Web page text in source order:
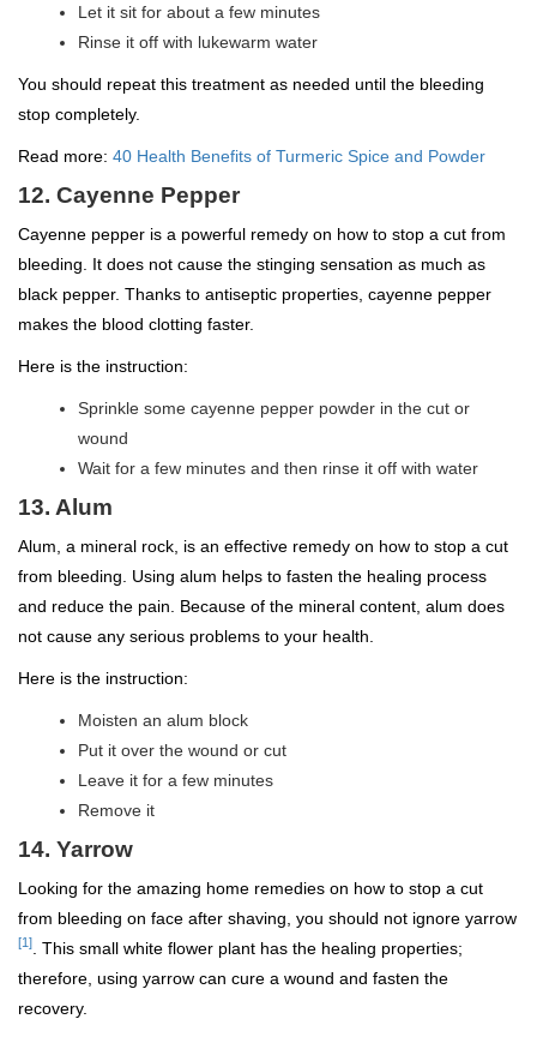
Let it sit for about a few minutes
Rinse it off with lukewarm water
You should repeat this treatment as needed until the bleeding
stop completely.
Read more: 40 Health Benefits of Turmeric Spice and Powder
12. Cayenne Pepper
Cayenne pepper is a powerful remedy on how to stop a cut from
bleeding. It does not cause the stinging sensation as much as
black pepper. Thanks to antiseptic properties, cayenne pepper
makes the blood clotting faster.
Here is the instruction:
Sprinkle some cayenne pepper powder in the cut or
wound
Wait for a few minutes and then rinse it off with water
13. Alum
Alum, a mineral rock, is an effective remedy on how to stop a cut
from bleeding. Using alum helps to fasten the healing process
and reduce the pain. Because of the mineral content, alum does
not cause any serious problems to your health.
Here is the instruction:
Moisten an alum block
Put it over the wound or cut
Leave it for a few minutes
Remove it
14. Yarrow
Looking for the amazing home remedies on how to stop a cut
from bleeding on face after shaving, you should not ignore yarrow
[1]
. This small white flower plant has the healing properties;
therefore, using yarrow can cure a wound and fasten the
recovery.